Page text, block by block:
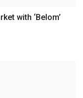
with ‘Belom’